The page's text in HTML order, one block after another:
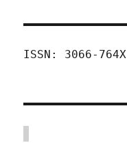
ISSN: 3066-764X